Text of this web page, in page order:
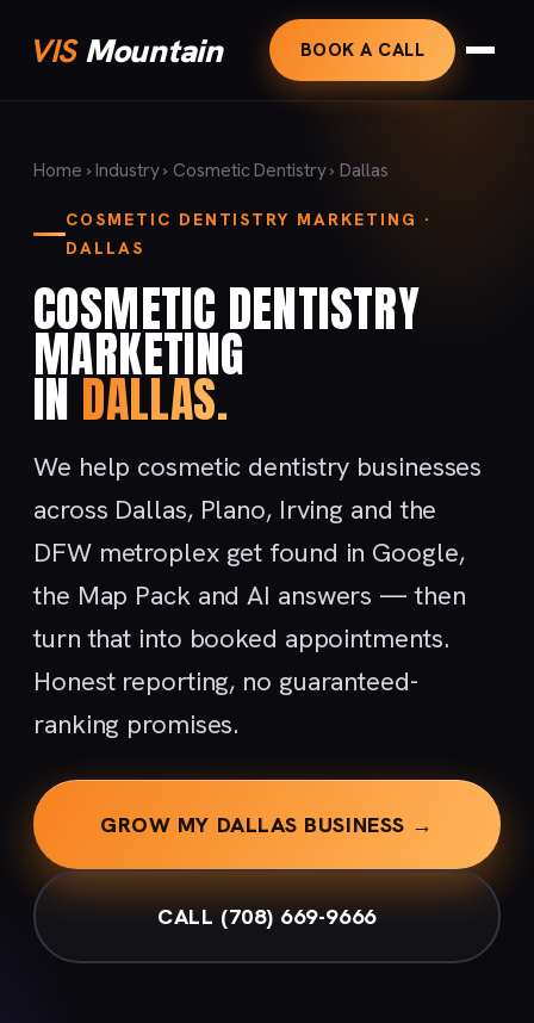
VISMountain BOOK A CALL
Home ›Industry› Cosmetic Dentistry› Dallas
COSMETIC DENTISTRY MARKETING ·
DALLAS
COSMETIC DENTISTRY
MARKETING
IN DALLAS.
We help cosmetic dentistry businesses
across Dallas, Plano, Irving and the
DFW metroplex get found in Google,
the Map Pack and AI answers — then
turn that into booked appointments.
Honest reporting, no guaranteed-
ranking promises.
GROW MY DALLAS BUSINESS →
CALL (708) 669-9666